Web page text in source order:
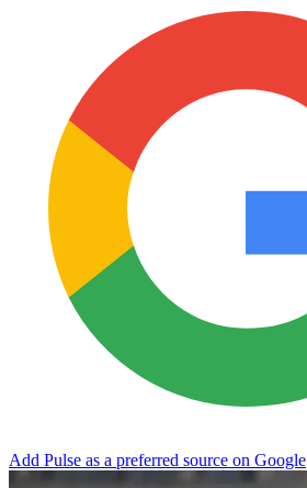
Add Pulse as a preferred source on Google